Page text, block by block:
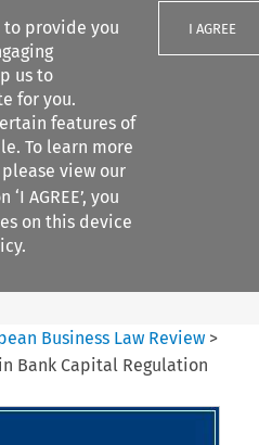
to provide you
us to
for you.
features of
To learn more
view our
AGREE’, you
on this device
I AGREE
Search content
Business Law Review >
Bank Capital Regulation